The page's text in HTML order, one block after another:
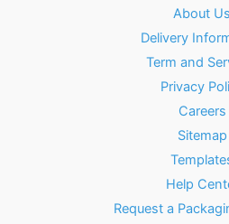
About Us
Delivery
Term and
Privacy
Careers
Sitemap
Help
Request a